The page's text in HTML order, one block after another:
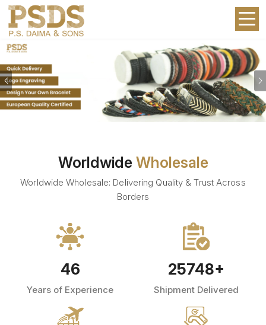
Previous
Worldwide Wholesale
Worldwide Wholesale: Delivering Quality & Trust Across
Borders
46
Years of Experience
25748+
Shipment Delivered